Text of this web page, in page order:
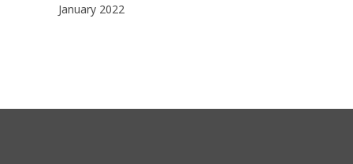
January 2022